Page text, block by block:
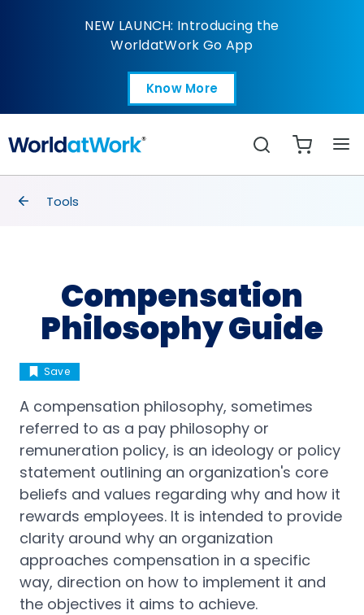
Compensation
NEW LAUNCH: Introducing the
WorldatWork Go App
Know More
Open in a new tab
Search
breadcrumbs
Tools
Compensation
Philosophy Guide
Save
A compensation philosophy, sometimes
referred to as a pay philosophy or
remuneration policy, is an ideology or policy
statement outlining an organization's core
beliefs and values regarding why and how it
rewards employees. It is intended to provide
clarity around why an organization
approaches compensation in a specific
way, direction on how to implement it and
the objectives it aims to achieve.